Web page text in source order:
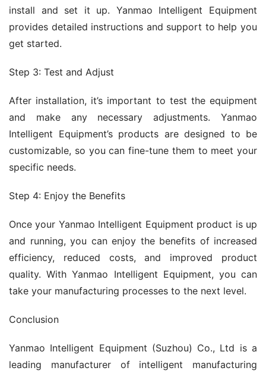
install and set it up. Yanmao Intelligent Equipment
provides detailed instructions and support to help you
get started.
Step 3: Test and Adjust
After installation, it’s important to test the equipment
and make any necessary adjustments. Yanmao
Intelligent Equipment’s products are designed to be
customizable, so you can fine-tune them to meet your
specific needs.
Step 4: Enjoy the Benefits
Once your Yanmao Intelligent Equipment product is up
and running, you can enjoy the benefits of increased
efficiency, reduced costs, and improved product
quality. With Yanmao Intelligent Equipment, you can
take your manufacturing processes to the next level.
Conclusion
Yanmao Intelligent Equipment (Suzhou) Co., Ltd is a
leading manufacturer of intelligent manufacturing